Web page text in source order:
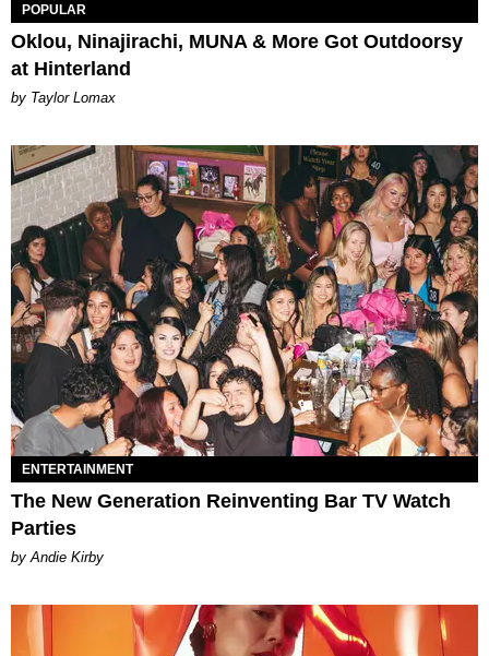
POPULAR
Oklou, Ninajirachi, MUNA & More Got Outdoorsy
at Hinterland
by Taylor Lomax
ENTERTAINMENT
The New Generation Reinventing Bar TV Watch
Parties
by Andie Kirby